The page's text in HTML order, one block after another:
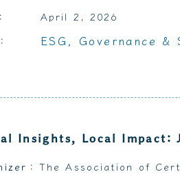
April 2, 2026
ESG, Governance &
Insights, Local Impact:
： The Association of